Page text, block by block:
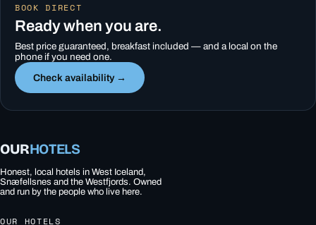
BOOK DIRECT
Ready when you are.
Best price guaranteed, breakfast included — and a local on the
phone if you need one.
Check availability →
OURHOTELS
Honest, local hotels in West Iceland,
Snæfellsnes and the Westfjords. Owned
and run by the people who live here.
OUR HOTELS